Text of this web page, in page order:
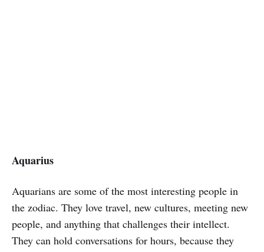
Aquarius
Aquarians are some of the most interesting people in
the zodiac. They love travel, new cultures, meeting new
people, and anything that challenges their intellect.
They can hold conversations for hours, because they